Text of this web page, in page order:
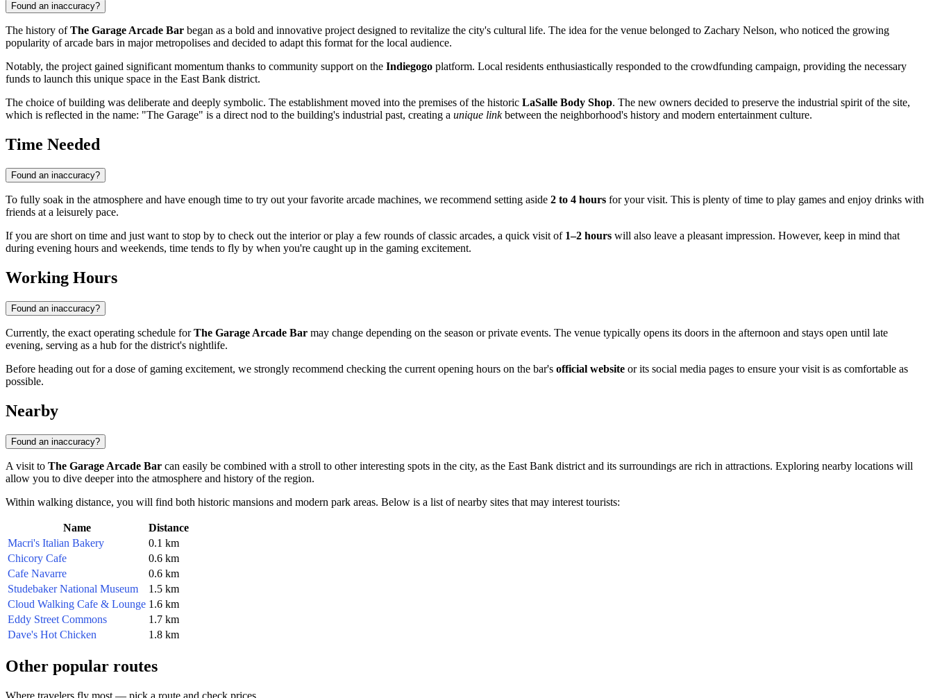
Found an inaccuracy?
The history ofThe Garage Arcade Bar began as a bold and innovative project designed to revitalize the city's cultural life. The idea for the venue belonged to Zachary Nelson, who noticed the growing
popularity of arcade bars in major metropolises and decided to adapt this format for the local audience.
Notably, the project gained significant momentum thanks to community support on the Indiegogo platform. Local residents enthusiastically responded to the crowdfunding campaign, providing the necessary
funds to launch this unique space in the East Bank district.
The choice of building was deliberate and deeply symbolic. The establishment moved into the premises of the historic LaSalle Body Shop. The new owners decided to preserve the industrial spirit of the site,
which is reflected in the name: "The Garage" is a direct nod to the building's industrial past, creating a unique linkbetween the neighborhood's history and modern entertainment culture.
Time Needed
Found an inaccuracy?
To fully soak in the atmosphere and have enough time to try out your favorite arcade machines, we recommend setting aside 2 to 4 hours for your visit. This is plenty of time to play games and enjoy drinks with
friends at a leisurely pace.
If you are short on time and just want to stop by to check out the interior or play a few rounds of classic arcades, a quick visit of 1–2 hours will also leave a pleasant impression. However, keep in mind that
during evening hours and weekends, time tends to fly by when you're caught up in the gaming excitement.
Working Hours
Found an inaccuracy?
Currently, the exact operating schedule forThe Garage Arcade Bar may change depending on the season or private events. The venue typically opens its doors in the afternoon and stays open until late
evening, serving as a hub for the district's nightlife.
Before heading out for a dose of gaming excitement, we strongly recommend checking the current opening hours on the bar's official website or its social media pages to ensure your visit is as comfortable as
possible.
Nearby
Found an inaccuracy?
A visit to The Garage Arcade Bar can easily be combined with a stroll to other interesting spots in the city, as the East Bank district and its surroundings are rich in attractions. Exploring nearby locations will
allow you to dive deeper into the atmosphere and history of the region.
Within walking distance, you will find both historic mansions and modern park areas. Below is a list of nearby sites that may interest tourists:
Name
Distance
Macri's Italian Bakery
0.1 km
Chicory Cafe
0.6 km
Cafe Navarre
0.6 km
Studebaker National Museum
1.5 km
Cloud Walking Cafe & Lounge 1.6 km
Eddy Street Commons
1.7 km
Dave's Hot Chicken
1.8 km
Other popular routes
Where travelers fly most — pick a route and check prices